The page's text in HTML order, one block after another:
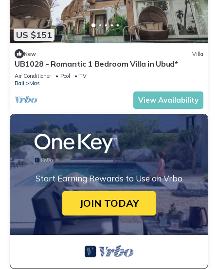
US $151
New Villa
UB1028 - Romantic 1 Bedroom Villa in Ubud*
Air Conditioner Pool
TV
Bali
Mas
View Availability
Start Earning Rewards to Use on Vrbo
JOIN TODAY